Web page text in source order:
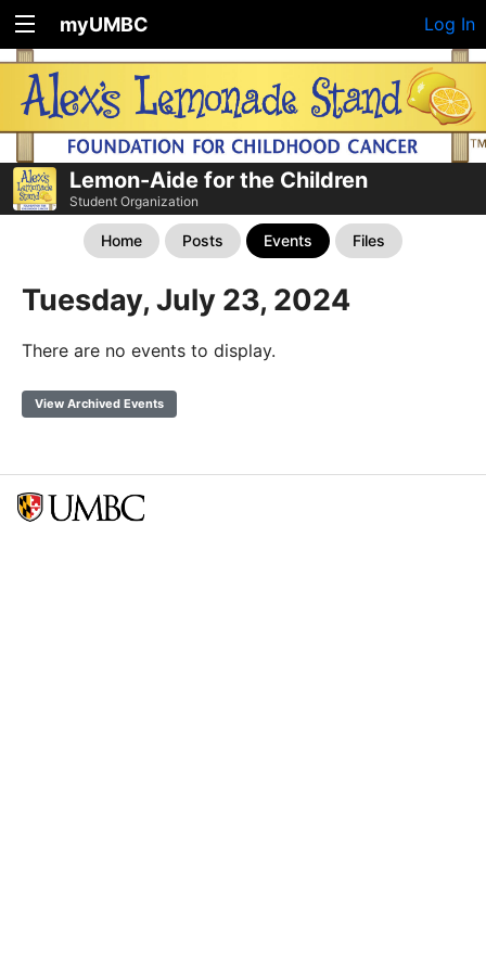
myUMBC Log In
Lemon-Aide for the Children
Student Organization
Home Posts Events Files
Tuesday, July 23, 2024
There are no events to display.
View Archived Events